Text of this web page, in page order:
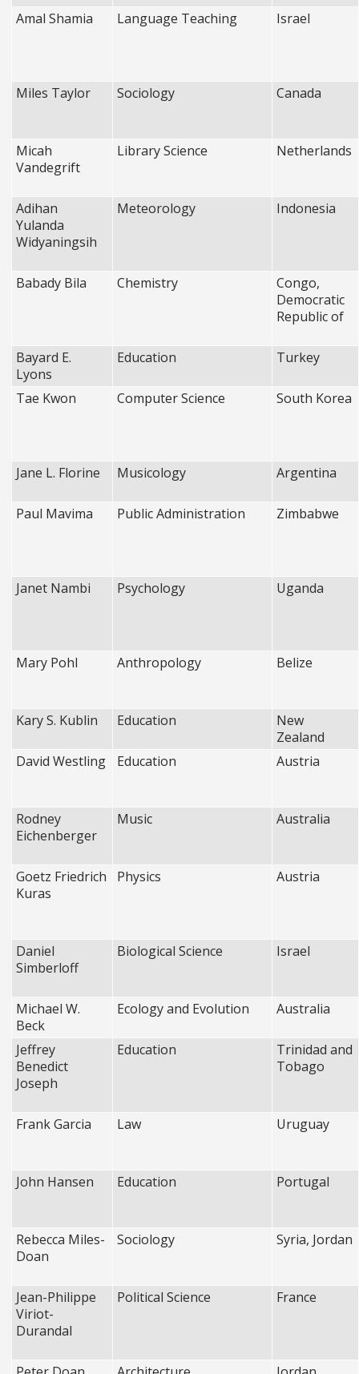
Amal Shamia Language Teaching Israel
Miles Taylor Sociology Canada
Micah
Vandegrift
Library Science Netherlands
Adihan
Yulanda
Widyaningsih
Meteorology Indonesia
Babady Bila Chemistry
Congo,
Democratic
Republic of
Bayard E.
Lyons
Education Turkey
Tae Kwon Computer Science South Korea
Jane L. Florine Musicology Argentina
Paul Mavima Public Administration Zimbabwe
Janet Nambi Psychology Uganda
Mary Pohl Anthropology Belize
Kary S. Kublin Education
New
Zealand
David Westling
Education Austria
Rodney
Eichenberger
Music Australia
Goetz Friedrich
Kuras
Physics Austria
Daniel
Simberloff
Biological Science Israel
Michael W.
Beck
Ecology and Evolution Australia
Jeffrey
Benedict
Joseph
Education
Trinidad and
Tobago
Frank Garcia Law Uruguay
John Hansen Education Portugal
Rebecca Miles-
Doan
Sociology Syria, Jordan
Jean-Philippe
Viriot-
Durandal
Political Science France